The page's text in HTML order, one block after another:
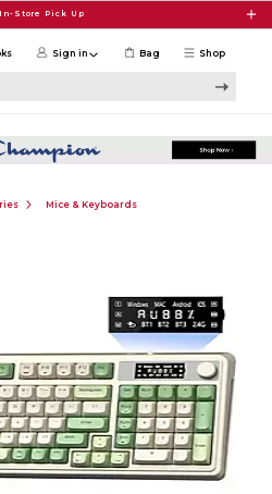
Store Pick Up
Shop
Sign in Bag
Mice & Keyboards